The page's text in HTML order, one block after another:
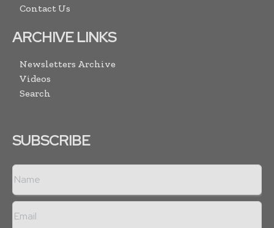
Contact Us
ARCHIVE LINKS
Newsletters Archive
Videos
Search
SUBSCRIBE